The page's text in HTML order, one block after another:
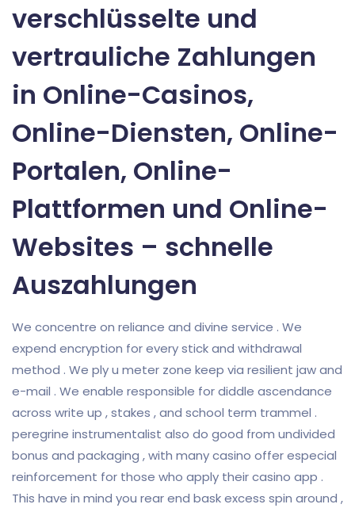
verschlüsselte und
vertrauliche Zahlungen
in Online-Casinos,
Online-Diensten, Online-
Portalen, Online-
Plattformen und Online-
Websites – schnelle
Auszahlungen
We concentre on reliance and divine service . We
expend encryption for every stick and withdrawal
method . We ply u meter zone keep via resilient jaw and
e-mail . We enable responsible for diddle ascendance
across write up , stakes , and school term trammel .
peregrine instrumentalist also do good from undivided
bonus and packaging , with many casino offer especial
reinforcement for those who apply their casino app .
This have in mind you rear end bask excess spin around ,